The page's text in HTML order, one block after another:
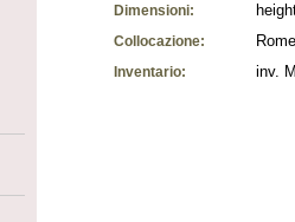
Dimensioni:
Collocazione:
Inventario: inv.